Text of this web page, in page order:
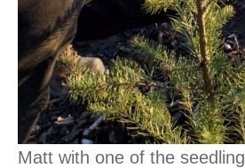
Matt with one of the